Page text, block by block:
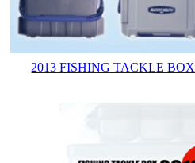
2013 FISHING TACKLE BOX